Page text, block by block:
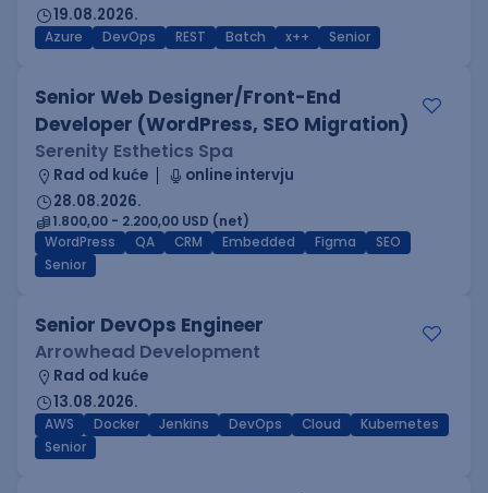
19.08.2026.
Azure DevOps REST Batch x++ Senior
Senior Web Designer/Front-End
Developer (WordPress, SEO Migration)
Serenity Esthetics Spa
Rad od kuće
online intervju
28.08.2026.
1.800,00 - 2.200,00 USD (net)
WordPress
QA CRM Embedded Figma
SEO
Senior
Senior DevOps Engineer
Arrowhead Development
Rad od kuće
13.08.2026.
AWS Docker Jenkins DevOps Cloud
Kubernetes
Senior